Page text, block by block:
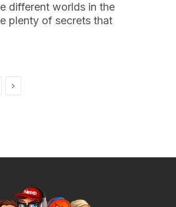
different worlds in the
plenty of secrets that
Next